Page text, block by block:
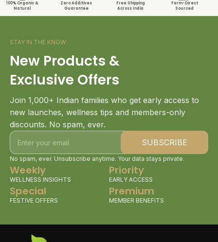
100% Organic &
Natural
Zero Additives
Guarantee
Free Shipping
Across India
Farm-Direct
Sourced
STAY IN THE KNOW
New Products &
Exclusive Offers
Join 1,000+ Indian families who get early access to
new launches, wellness tips and members-only
discounts. No spam, ever.
No spam, ever. Unsubscribe anytime. Your data stays private.
Weekly
WELLNESS INSIGHTS
Priority
EARLY ACCESS
Special
FESTIVE OFFERS
Premium
MEMBER BENEFITS